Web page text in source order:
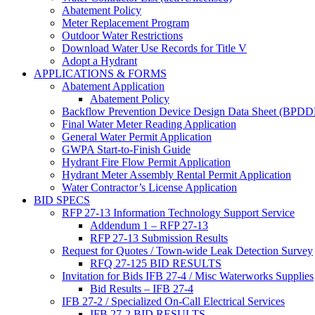
Abatement Policy
Meter Replacement Program
Outdoor Water Restrictions
Download Water Use Records for Title V
Adopt a Hydrant
APPLICATIONS & FORMS
Abatement Application
Abatement Policy
Backflow Prevention Device Design Data Sheet
Final Water Meter Reading Application
General Water Permit Application
GWPA Start-to-Finish Guide
Hydrant Fire Flow Permit Application
Hydrant Meter Assembly Rental Permit Application
Water Contractor’s License Application
BID SPECS
RFP 27-13 Information Technology Support Service
Addendum 1 – RFP 27-13
RFP 27-13 Submission Results
Request for Quotes / Town-wide Leak Detection Survey
RFQ 27-125 BID RESULTS
Invitation for Bids IFB 27-4 / Misc Waterworks Supplies
Bid Results – IFB 27-4
IFB 27-2 / Specialized On-Call Electrical Services